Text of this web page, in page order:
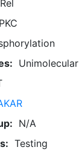
PKC
Unimolecular
N/A
Testing